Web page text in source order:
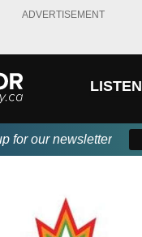
ADVERTISEMENT
LISTEN
for our newsletter